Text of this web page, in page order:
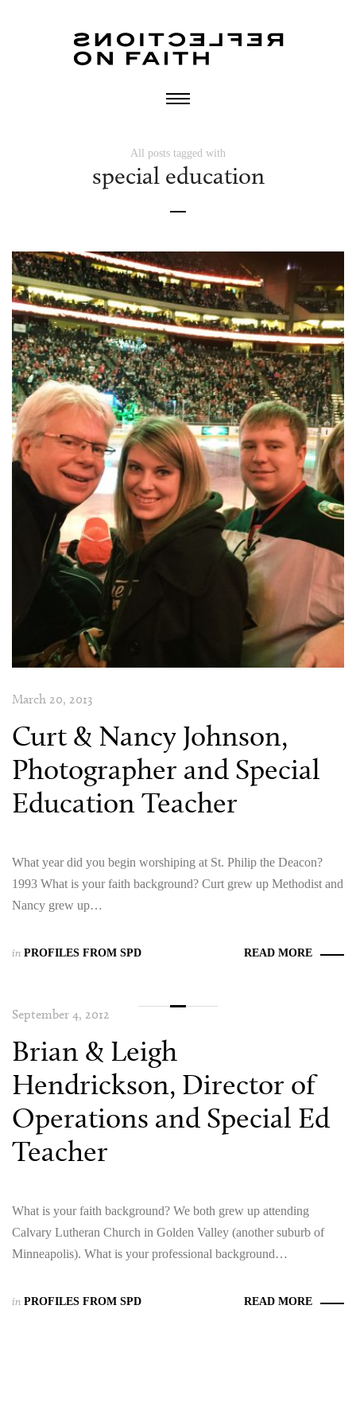
All posts tagged with
special education
March 20, 2013
Curt & Nancy Johnson,
Photographer and Special
Education Teacher
What year did you begin worshiping at St. Philip the Deacon?
1993 What is your faith background? Curt grew up Methodist and
Nancy grew up…
in PROFILES FROM SPD READ MORE
September 4, 2012
Brian & Leigh
Hendrickson, Director of
Operations and Special Ed
Teacher
What is your faith background? We both grew up attending
Calvary Lutheran Church in Golden Valley (another suburb of
Minneapolis). What is your professional background…
in PROFILES FROM SPD READ MORE